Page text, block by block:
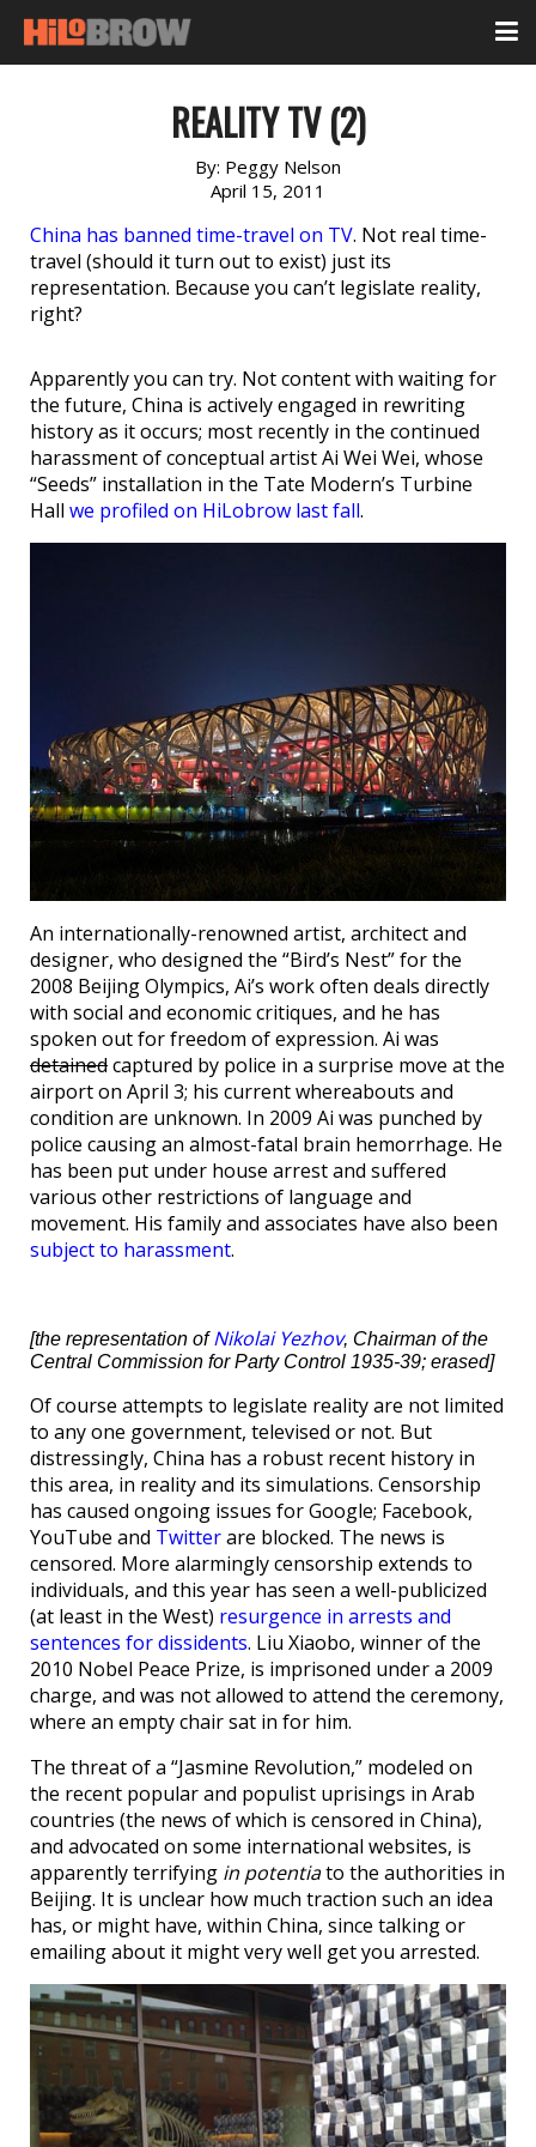
REALITY TV (2)
By: Peggy Nelson
April 15, 2011
China has banned time-travel on TV. Not real time-
travel (should it turn out to exist) just its
representation. Because you can’t legislate reality,
right?
Apparently you can try. Not content with waiting for
the future, China is actively engaged in rewriting
history as it occurs; most recently in the continued
harassment of conceptual artist Ai Wei Wei, whose
“Seeds” installation in the Tate Modern’s Turbine
Hall we profiled on HiLobrow last fall.
An internationally-renowned artist, architect and
designer, who designed the “Bird’s Nest” for the
2008 Beijing Olympics, Ai’s work often deals directly
with social and economic critiques, and he has
spoken out for freedom of expression. Ai was
detainedcaptured by police in a surprise move at the
airport on April 3; his current whereabouts and
condition are unknown. In 2009 Ai was punched by
police causing an almost-fatal brain hemorrhage. He
has been put under house arrest and suffered
various other restrictions of language and
movement. His family and associates have also been
subject to harassment.
[the representation ofNikolai Yezhov, Chairman of the
Central Commission for Party Control 1935-39; erased]
Of course attempts to legislate reality are not limited
to any one government, televised or not. But
distressingly, China has a robust recent history in
this area, in reality and its simulations. Censorship
has caused ongoing issues for Google; Facebook,
YouTube and Twitterare blocked. The news is
censored. More alarmingly censorship extends to
individuals, and this year has seen a well-publicized
(at least in the West) resurgence in arrests and
sentences for dissidents. Liu Xiaobo, winner of the
2010 Nobel Peace Prize, is imprisoned under a 2009
charge, and was not allowed to attend the ceremony,
where an empty chair sat in for him.
The threat of a “Jasmine Revolution,” modeled on
the recent popular and populist uprisings in Arab
countries (the news of which is censored in China),
and advocated on some international websites, is
apparently terrifying in potentiato the authorities in
Beijing. It is unclear how much traction such an idea
has, or might have, within China, since talking or
emailing about it might very well get you arrested.